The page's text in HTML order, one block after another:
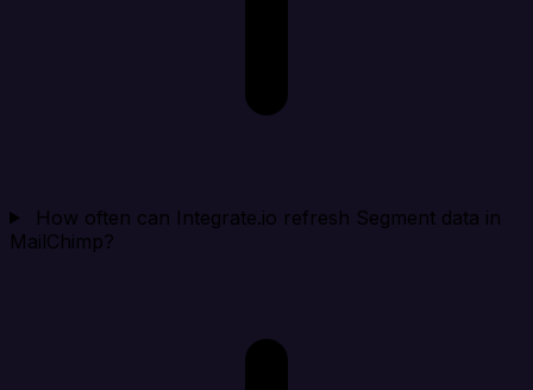
How often can Integrate.io refresh Segment data in
MailChimp?